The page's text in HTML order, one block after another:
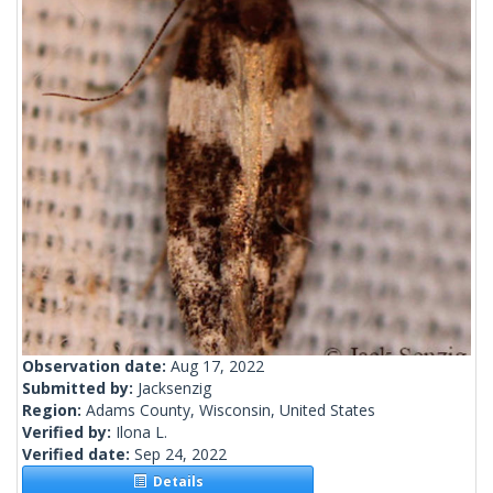
Observation date: Aug 17, 2022
Submitted by: Jacksenzig
Region: Adams County, Wisconsin, United States
Verified by: Ilona L.
Verified date: Sep 24, 2022
Details